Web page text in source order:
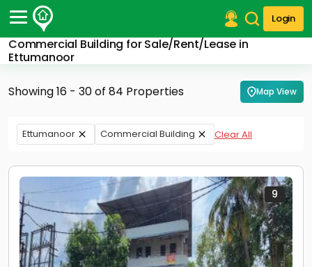
Login
Commercial Building for Sale/Rent/Lease in
Ettumanoor
Post Your Property
Post Your Requirement
Properties for Rent
Premium Projects
Our Services
Contact Us
Showing 16 - 30 of 84 Properties Map View
Ettumanoor Commercial Building Clear All
9